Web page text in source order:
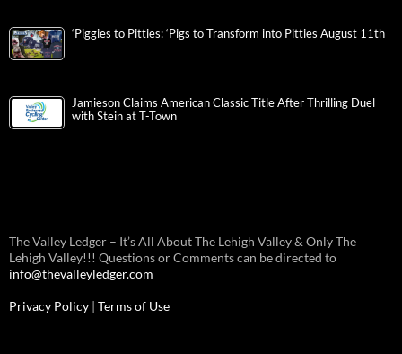
‘Piggies to Pitties: ‘Pigs to Transform into Pitties August 11th
Jamieson Claims American Classic Title After Thrilling Duel
with Stein at T-Town
The Valley Ledger – It’s All About The Lehigh Valley & Only The
Lehigh Valley!!! Questions or Comments can be directed to
info@thevalleyledger.com
Privacy Policy | Terms of Use